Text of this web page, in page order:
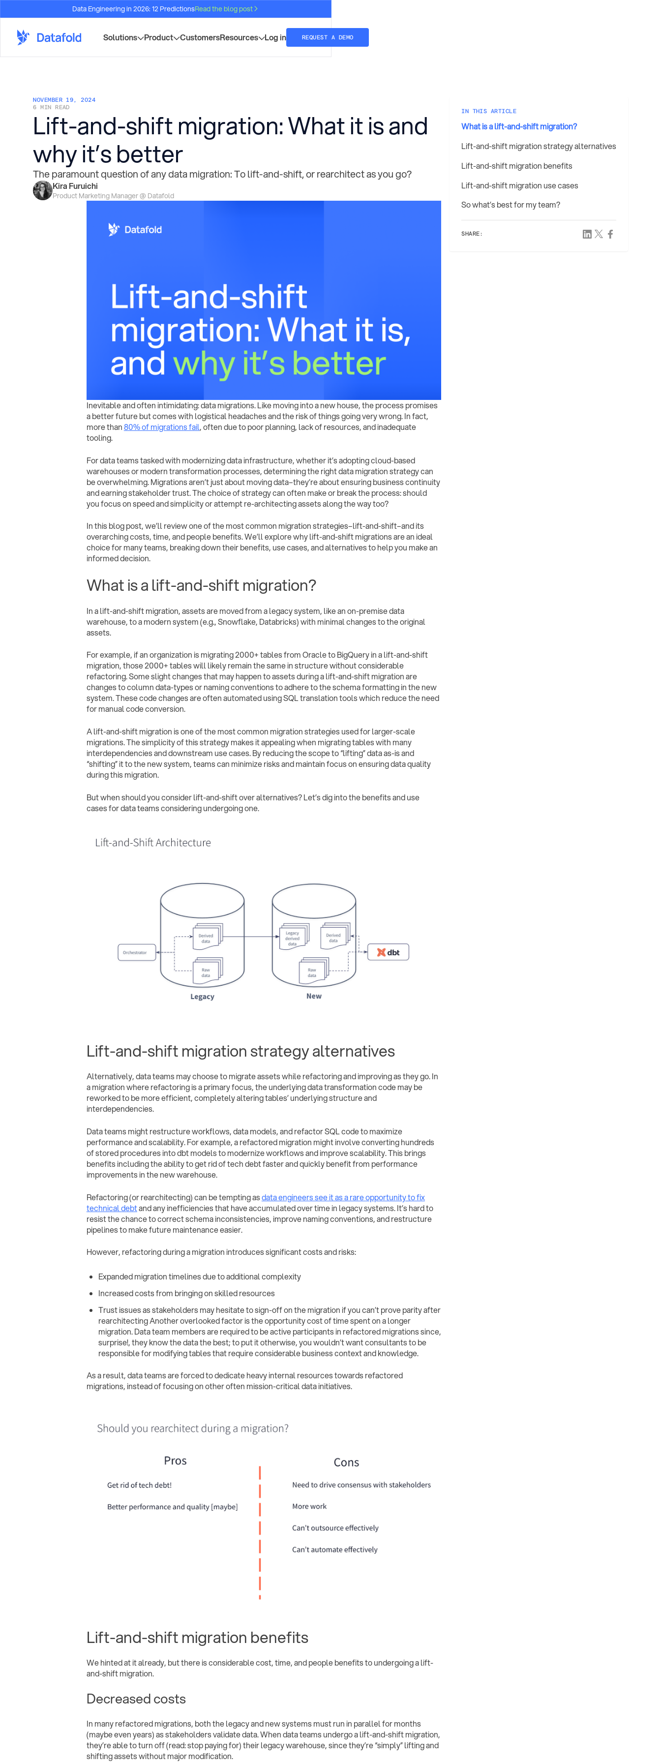
Data Engineering in 2026: 12 PredictionsRead the blog post
Solutions Product CustomersResources Log in REQUEST A DEMO
NOVEMBER 19, 2024
6 MIN READ
Lift-and-shift migration: What it is and
why it’s better
The paramount question of any data migration: To lift-and-shift, or rearchitect as you go?
Kira Furuichi
Product Marketing Manager @ Datafold
Inevitable and often intimidating: data migrations. Like moving into a new house, the process promises
a better future but comes with logistical headaches and the risk of things going very wrong. In fact,
more than80% of migrations fail, often due to poor planning, lack of resources, and inadequate
tooling.
For data teams tasked with modernizing data infrastructure, whether it’s adopting cloud-based
warehouses or modern transformation processes, determining the right data migration strategy can
be overwhelming. Migrations aren’t just about moving data–they’re about ensuring business continuity
and earning stakeholder trust. The choice of strategy can often make or break the process: should
you focus on speed and simplicity or attempt re-architecting assets along the way too?
In this blog post, we’ll review one of the most common migration strategies–lift-and-shift–and its
overarching costs, time, and people benefits. We’ll explore why lift-and-shift migrations are an ideal
choice for many teams, breaking down their benefits, use cases, and alternatives to help you make an
informed decision.
What is a lift-and-shift migration?
In a lift-and-shift migration, assets are moved from a legacy system, like an on-premise data
warehouse, to a modern system (e.g., Snowflake, Databricks) with minimal changes to the original
assets.
For example, if an organization is migrating 2000+ tables from Oracle to BigQuery in a lift-and-shift
migration, those 2000+ tables will likely remain the same in structure without considerable
refactoring. Some slight changes that may happen to assets during a lift-and-shift migration are
changes to column data-types or naming conventions to adhere to the schema formatting in the new
system. These code changes are often automated using SQL translation tools which reduce the need
for manual code conversion.
A lift-and-shift migration is one of the most common migration strategies used for larger-scale
migrations. The simplicity of this strategy makes it appealing when migrating tables with many
interdependencies and downstream use cases. By reducing the scope to “lifting” data as-is and
“shifting” it to the new system, teams can minimize risks and maintain focus on ensuring data quality
during this migration.
But when should you consider lift-and-shift over alternatives? Let’s dig into the benefits and use
cases for data teams considering undergoing one.
Lift-and-shift migration strategy alternatives
Alternatively, data teams may choose to migrate assets while refactoring and improving as they go. In
a migration where refactoring is a primary focus, the underlying data transformation code may be
reworked to be more efficient, completely altering tables’ underlying structure and
interdependencies.
Data teams might restructure workflows, data models, and refactor SQL code to maximize
performance and scalability. For example, a refactored migration might involve converting hundreds
of stored procedures into dbt models to modernize workflows and improve scalability. This brings
benefits including the ability to get rid of tech debt faster and quickly benefit from performance
improvements in the new warehouse.
Refactoring (or rearchitecting) can be tempting asdata engineers see it as a rare opportunity to fix
technical debtand any inefficiencies that have accumulated over time in legacy systems. It’s hard to
resist the chance to correct schema inconsistencies, improve naming conventions, and restructure
pipelines to make future maintenance easier.
However, refactoring during a migration introduces significant costs and risks:
Expanded migration timelines due to additional complexity
Increased costs from bringing on skilled resources
Trust issues as stakeholders may hesitate to sign-off on the migration if you can’t prove parity after
rearchitecting Another overlooked factor is the opportunity cost of time spent on a longer
migration. Data team members are required to be active participants in refactored migrations since,
surprise!, they know the data the best; to put it otherwise, you wouldn’t want consultants to be
responsible for modifying tables that require considerable business context and knowledge.
As a result, data teams are forced to dedicate heavy internal resources towards refactored
migrations, instead of focusing on other often mission-critical data initiatives.
Lift-and-shift migration benefits
We hinted at it already, but there is considerable cost, time, and people benefits to undergoing a lift-
and-shift migration.
Decreased costs
In many refactored migrations, both the legacy and new systems must run in parallel for months
(maybe even years) as stakeholders validate data. When data teams undergo a lift-and-shift migration,
they’re able to turn off (read: stop paying for) their legacy warehouse, since they’re “simply” lifting and
shifting assets without major modification.
IN THIS ARTICLE
What is a lift-and-shift migration?
Lift-and-shift migration strategy alternatives
Lift-and-shift migration benefits
Lift-and-shift migration use cases
So what’s best for my team?
SHARE: